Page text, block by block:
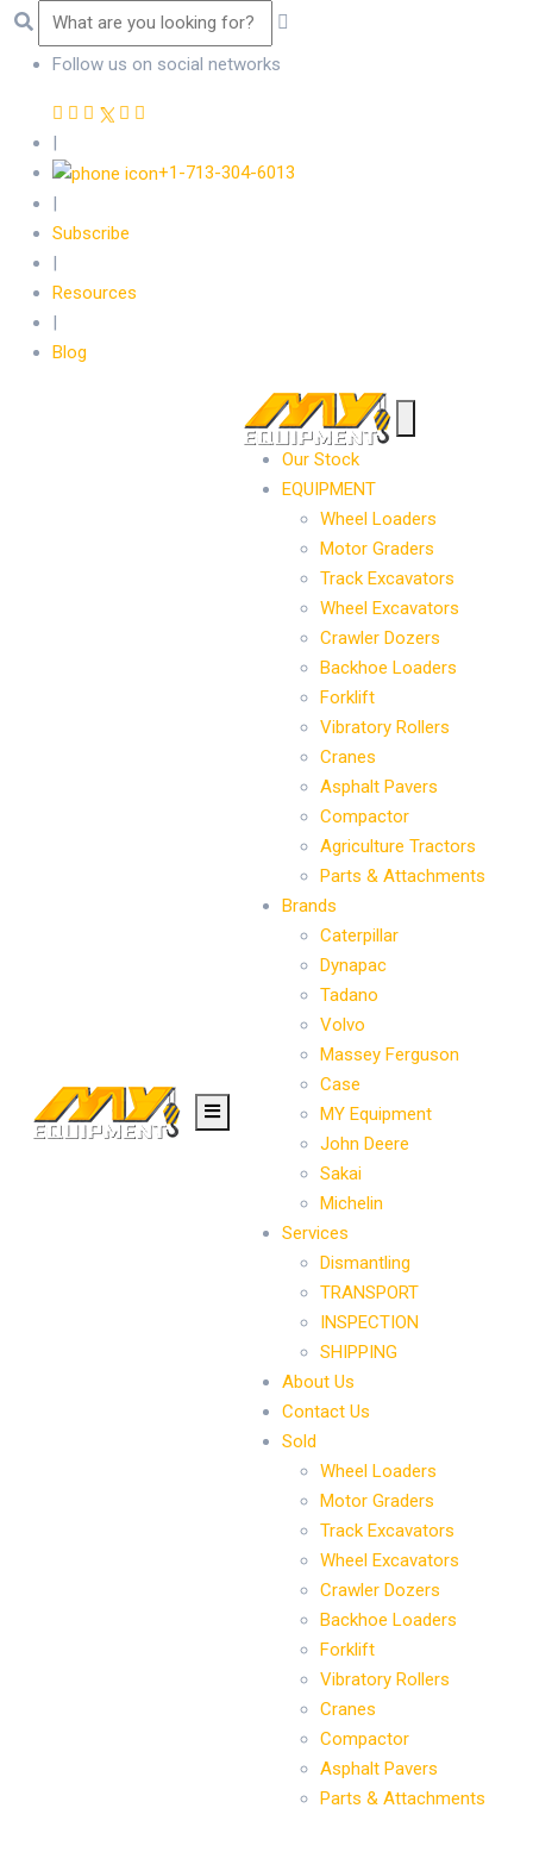
Follow us on social networks
|
+1-713-304-6013
|
Subscribe
|
Resources
|
Blog
Our Stock
EQUIPMENT
Wheel Loaders
Motor Graders
Track Excavators
Wheel Excavators
Crawler Dozers
Backhoe Loaders
Forklift
Vibratory Rollers
Cranes
Asphalt Pavers
Compactor
Agriculture Tractors
Parts & Attachments
Brands
Caterpillar
Dynapac
Tadano
Volvo
Massey Ferguson
Case
MY Equipment
John Deere
Sakai
Michelin
Services
Dismantling
TRANSPORT
INSPECTION
SHIPPING
About Us
Contact Us
Sold
Wheel Loaders
Motor Graders
Track Excavators
Wheel Excavators
Crawler Dozers
Backhoe Loaders
Forklift
Vibratory Rollers
Cranes
Compactor
Asphalt Pavers
Parts & Attachments